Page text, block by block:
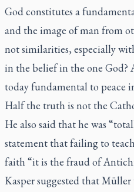
God constitutes a
and the image of man from
not similarities, especially
in the belief in the one God?
today fundamental to peace
Half the truth is not the
He also said that he was
statement that failing to
faith “it is the fraud of
Kasper suggested that